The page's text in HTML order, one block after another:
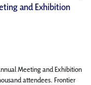
and Exhibition
Meeting and Exhibition
attendees. Frontier